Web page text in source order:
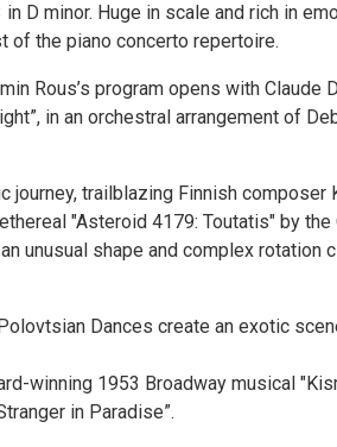
in D minor. Huge in scale and rich in
of the piano concerto repertoire.
Rous’s program opens with Claude
in an orchestral arrangement of
journey, trailblazing Finnish composer
"Asteroid 4179: Toutatis" by
unusual shape and complex rotation
Dances create an exotic
winning 1953 Broadway musical
in Paradise”.